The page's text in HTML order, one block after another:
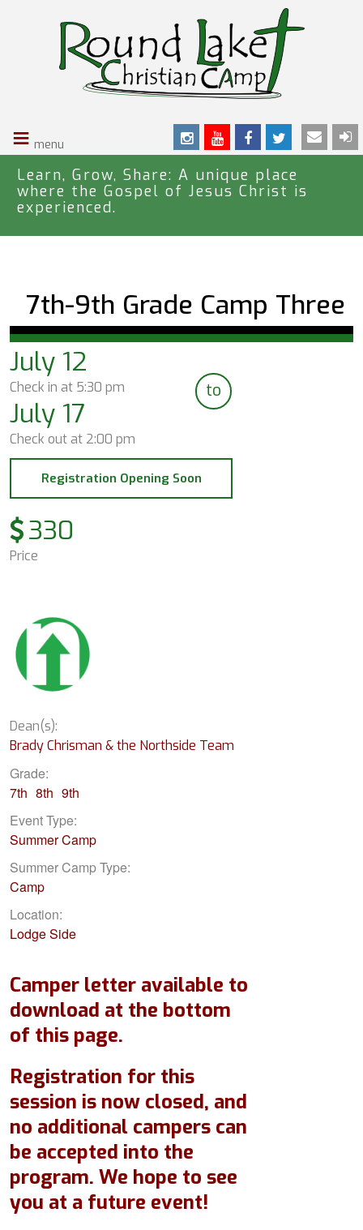
i
p
t
a
i
n
o
e
n
t
≡
Learn, Grow, Share: A unique place
where the Gospel of Jesus Christ is
experienced.
7th-9th Grade Camp Three
July 12
Check in at 5:30 pm to
July 17
Check out at 2:00 pm
Registration Opening Soon
330
Price
Dean(s):
Brady Chrisman & the Northside Team
Grade:
7th 8th 9th
Event Type:
Summer Camp
Summer Camp Type:
Camp
Location:
Lodge Side
Camper letter available to
download at the bottom
of this page.
Registration for this
session is now closed, and
no additional campers can
be accepted into the
program. We hope to see
you at a future event!